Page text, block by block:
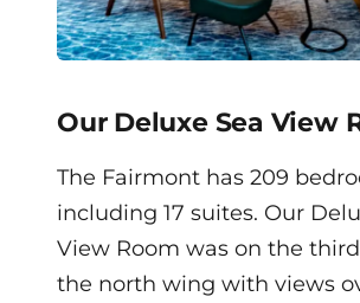
Our Deluxe Sea View
The Fairmont has 209
including 17 suites. Our
View Room was on the
the north wing with views